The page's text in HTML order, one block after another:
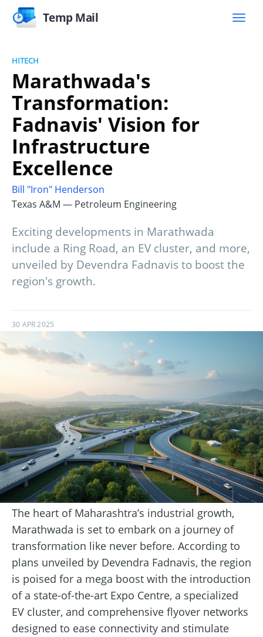
Temp Mail
HITECH
Marathwada's
Transformation:
Fadnavis' Vision for
Infrastructure
Excellence
Bill "Iron" Henderson
Texas A&M — Petroleum Engineering
Exciting developments in Marathwada
include a Ring Road, an EV cluster, and more,
unveiled by Devendra Fadnavis to boost the
region's growth.
30 APR 2025
The heart of Maharashtra’s industrial growth,
Marathwada is set to embark on a journey of
transformation like never before. According to
plans unveiled by Devendra Fadnavis, the region
is poised for a mega boost with the introduction
of a state-of-the-art Expo Centre, a specialized
EV cluster, and comprehensive flyover networks
designed to ease connectivity and stimulate